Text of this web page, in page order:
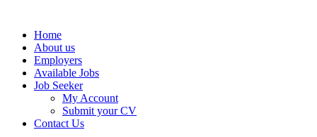
Home
About us
Employers
Available Jobs
Job Seeker
My Account
Submit your CV
Contact Us